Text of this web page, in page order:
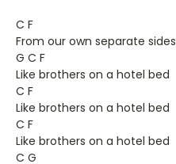
C F
From our own separate sides
G C F
Like brothers on a hotel bed
C F
Like brothers on a hotel bed
C F
Like brothers on a hotel bed
C G